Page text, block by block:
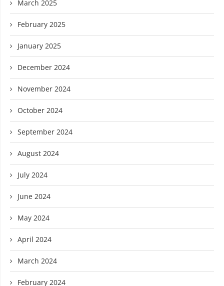
March 2025
February 2025
January 2025
December 2024
November 2024
October 2024
September 2024
August 2024
July 2024
June 2024
May 2024
April 2024
March 2024
February 2024